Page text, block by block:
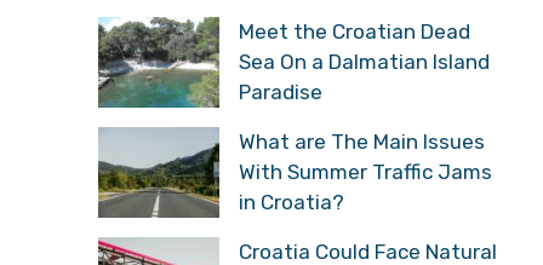
Meet the Croatian Dead
Sea On a Dalmatian Island
Paradise
What are The Main Issues
With Summer Traffic Jams
in Croatia?
Croatia Could Face Natural